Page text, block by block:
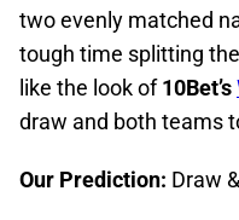
two evenly matched
tough time splitting
like the look of10Bet’s
draw and both teams
Our Prediction: Draw